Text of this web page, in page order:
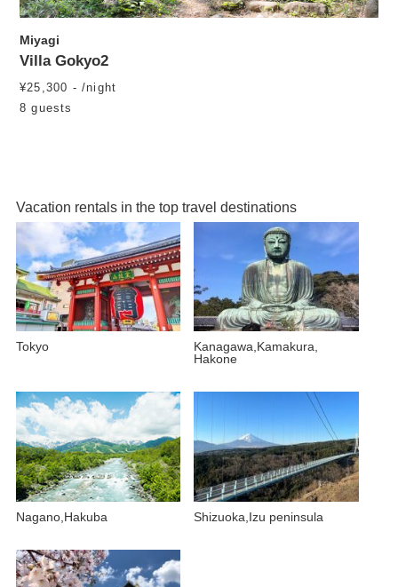
Miyagi
Villa Gokyo2
¥25,300 - /night
8 guests
Vacation rentals in the top travel destinations
Tokyo
Kanagawa,Kamakura,
Hakone
Nagano,Hakuba Shizuoka,Izu peninsula